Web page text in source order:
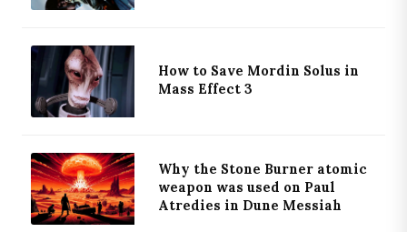
How to Save Mordin Solus in
Mass Effect 3
Why the Stone Burner atomic
weapon was used on Paul
Atredies in Dune Messiah